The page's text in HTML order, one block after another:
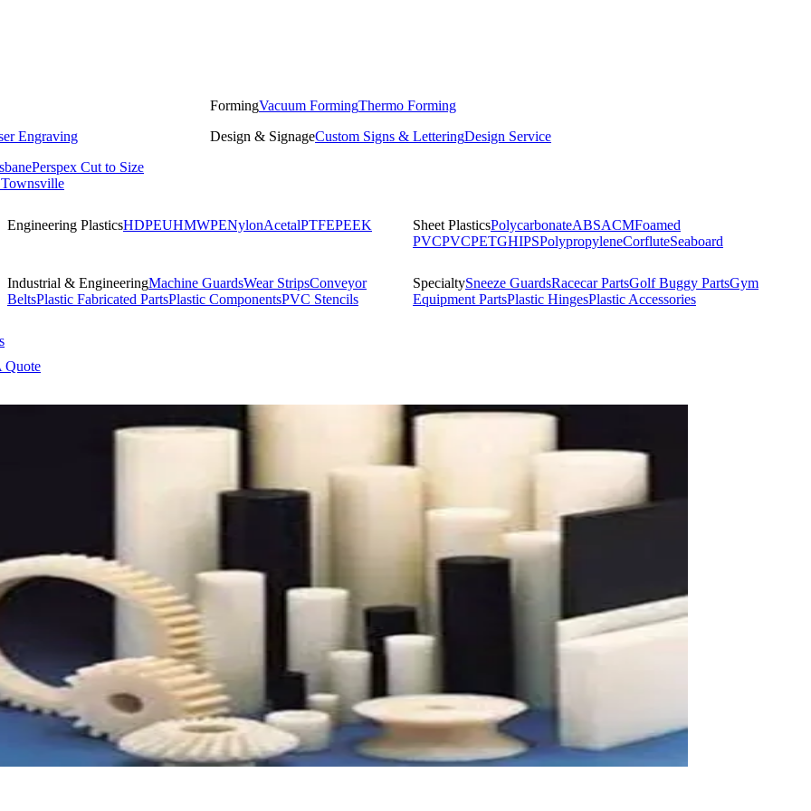
FormingVacuum FormingThermo Forming
Engraving
Design & SignageCustom Signs & LetteringDesign Service
Perspex Cut to Size
Engineering PlasticsHDPEUHMWPENylonAcetalPTFEPEEK Sheet PlasticsPolycarbonateABSACMFoamed
PVCPVCPETGHIPSPolypropyleneCorfluteSeaboard
Industrial & EngineeringMachine GuardsWear StripsConveyor
BeltsPlastic Fabricated PartsPlastic ComponentsPVC Stencils
SpecialtySneeze GuardsRacecar PartsGolf Buggy PartsGym
Equipment PartsPlastic HingesPlastic Accessories
Quote